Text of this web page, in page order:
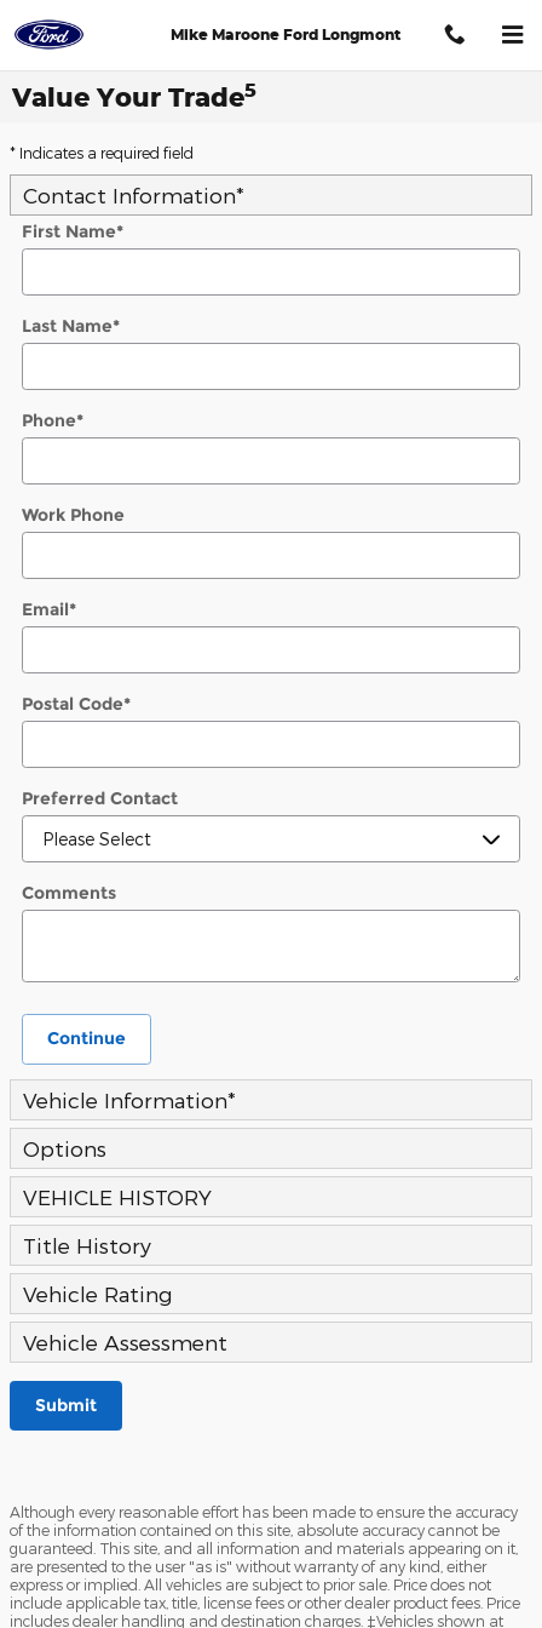
Mike Maroone Ford Longmont
Value Your Trade5
* Indicates a required field
Contact Information*
First Name*
Last Name*
Phone*
Work Phone
Email*
Postal Code*
Preferred Contact
Comments
Continue
Vehicle Information*
Options
VEHICLE HISTORY
Title History
Vehicle Rating
Vehicle Assessment
Submit
Although every reasonable effort has been made to ensure the accuracy
of the information contained on this site, absolute accuracy cannot be
guaranteed. This site, and all information and materials appearing on it,
are presented to the user "as is" without warranty of any kind, either
express or implied. All vehicles are subject to prior sale. Price does not
include applicable tax, title, license fees or other dealer product fees. Price
includes dealer handling and destination charges. ‡Vehicles shown at